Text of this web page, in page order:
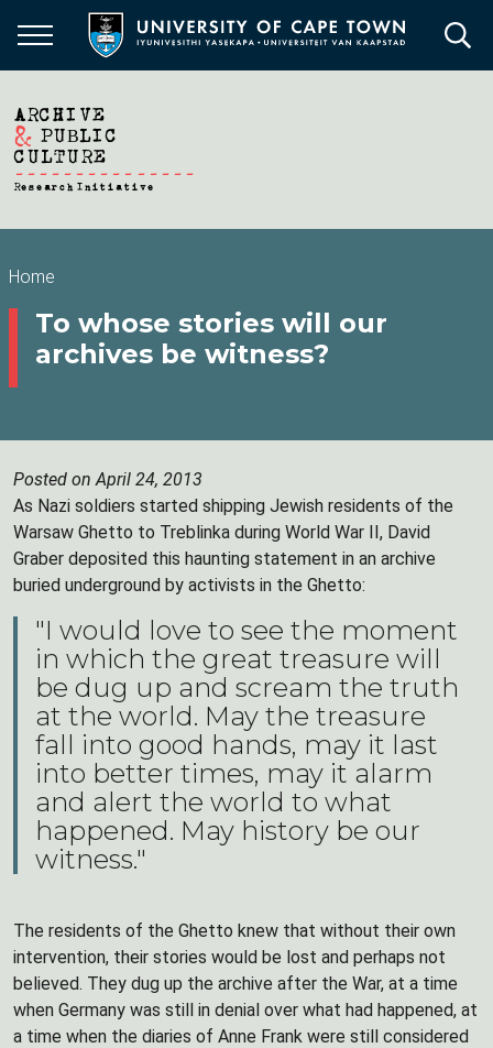
main
Breadcrumb
Home
To whose stories will our
archives be witness?
Posted on April 24, 2013
As Nazi soldiers started shipping Jewish residents of the
Warsaw Ghetto to Treblinka during World War II, David
Graber deposited this haunting statement in an archive
buried underground by activists in the Ghetto:
"I would love to see the moment
in which the great treasure will
be dug up and scream the truth
at the world. May the treasure
fall into good hands, may it last
into better times, may it alarm
and alert the world to what
happened. May history be our
witness."
The residents of the Ghetto knew that without their own
intervention, their stories would be lost and perhaps not
believed. They dug up the archive after the War, at a time
when Germany was still in denial over what had happened, at
a time when the diaries of Anne Frank were still considered